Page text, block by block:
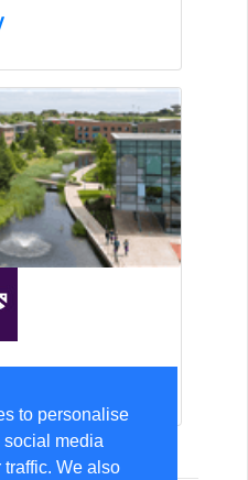
to personalise
social media
We also